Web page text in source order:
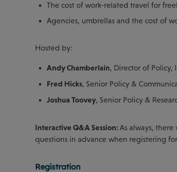
The cost of work-related travel for
Agencies, umbrellas and the cost of
Hosted by:
Andy Chamberlain, Director of Policy,
Fred Hicks, Senior Policy &
Joshua Toovey, Senior Policy &
Interactive Q&A Session:As always,
questions in advance when registering
Registration